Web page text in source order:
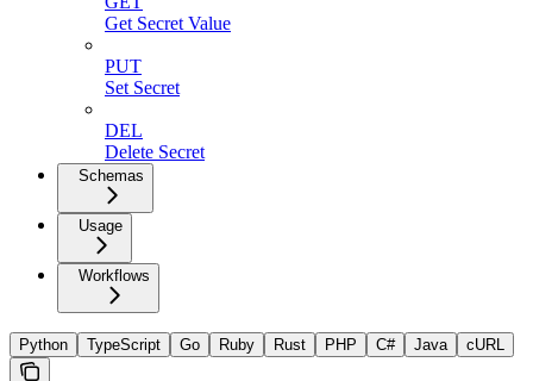
Get Secret Value
PUT
Set Secret
DEL
Delete Secret
Schemas
Usage
Workflows
Python TypeScript Go Ruby Rust PHP C# Java cURL